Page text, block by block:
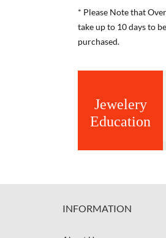
* Please Note that
take up to 10 days to
purchased.
Jewelery
Education
INFORMATION